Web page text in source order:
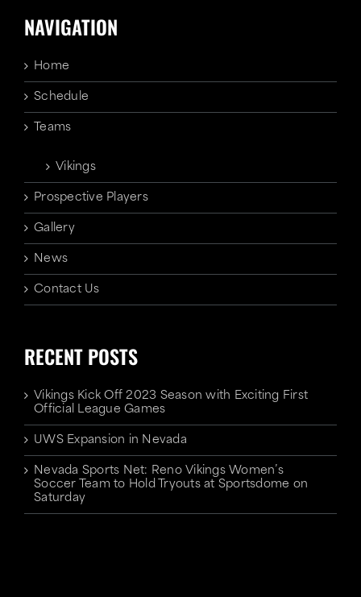
NAVIGATION
Home
Schedule
Teams
Vikings
Prospective Players
Gallery
News
Contact Us
RECENT POSTS
Vikings Kick Off 2023 Season with Exciting First
Official League Games
UWS Expansion in Nevada
Nevada Sports Net: Reno Vikings Women’s
Soccer Team to Hold Tryouts at Sportsdome on
Saturday